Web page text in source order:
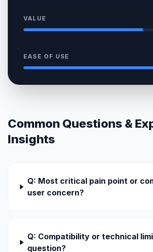
VALUE
EASE OF USE
Common Questions &
Insights
Q: Most critical pain point or
user concern?
Q: Compatibility or technical
question?